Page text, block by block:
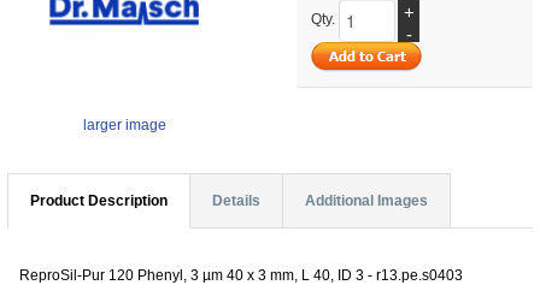
larger image
Qty.
+
-
Product Description Details Additional Images
ReproSil-Pur 120 Phenyl, 3 µm 40 x 3 mm, L 40, ID 3 - r13.pe.s0403